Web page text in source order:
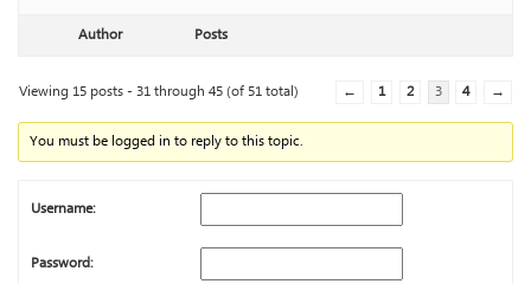
Author Posts
Viewing 15 posts - 31 through 45 (of 51 total) ← 1 2 3 4 →
You must be logged in to reply to this topic.
Username:
Password: